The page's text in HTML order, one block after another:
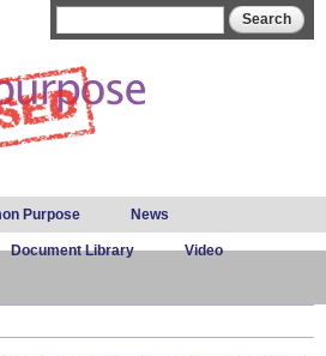
Purpose News
Document Library Video